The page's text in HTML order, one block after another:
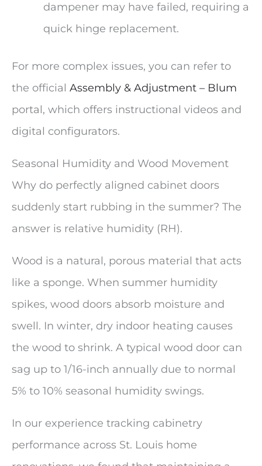
dampener may have failed, requiring a
quick hinge replacement.
For more complex issues, you can refer to
the official Assembly & Adjustment – Blum
portal, which offers instructional videos and
digital configurators.
Seasonal Humidity and Wood Movement
Why do perfectly aligned cabinet doors
suddenly start rubbing in the summer? The
answer is relative humidity (RH).
Wood is a natural, porous material that acts
like a sponge. When summer humidity
spikes, wood doors absorb moisture and
swell. In winter, dry indoor heating causes
the wood to shrink. A typical wood door can
sag up to 1/16-inch annually due to normal
5% to 10% seasonal humidity swings.
In our experience tracking cabinetry
performance across St. Louis home